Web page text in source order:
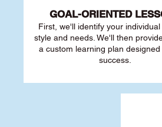
GOAL-ORIENTED
First, we'll identify your individual
style and needs. We'll then
a custom learning plan
success.